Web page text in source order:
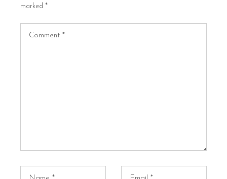
marked*